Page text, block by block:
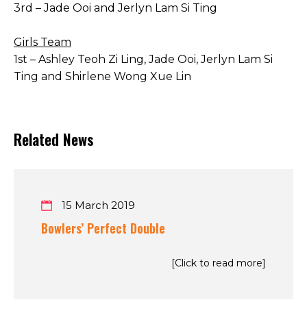
3rd – Jade Ooi and Jerlyn Lam Si Ting
Girls Team
1st – Ashley Teoh Zi Ling, Jade Ooi, Jerlyn Lam Si
Ting and Shirlene Wong Xue Lin
Related News
15 March 2019
Bowlers’ Perfect Double
[Click to read more]